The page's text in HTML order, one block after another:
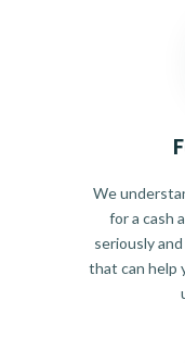
We
for a cash
seriously
that can help